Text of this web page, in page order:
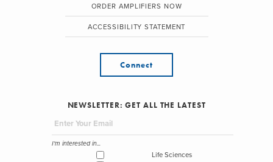
ORDER AMPLIFIERS NOW
ACCESSIBILITY STATEMENT
Connect
NEWSLETTER: GET ALL THE LATEST
I'm interested in...
Life Sciences